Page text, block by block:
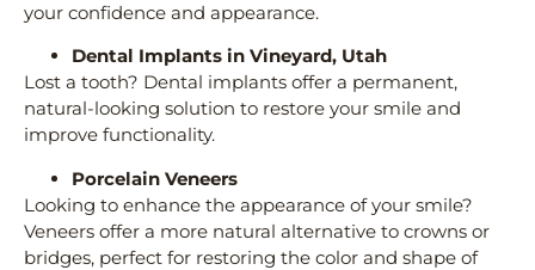
your confidence and appearance.
Dental Implants in Vineyard, Utah
Lost a tooth? Dental implants offer a permanent,
natural-looking solution to restore your smile and
improve functionality.
Porcelain Veneers
Looking to enhance the appearance of your smile?
Veneers offer a more natural alternative to crowns or
bridges, perfect for restoring the color and shape of